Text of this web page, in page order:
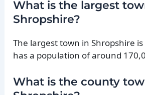
What is the largest
Shropshire?
The largest town in Shropshire
has a population of around
What is the county